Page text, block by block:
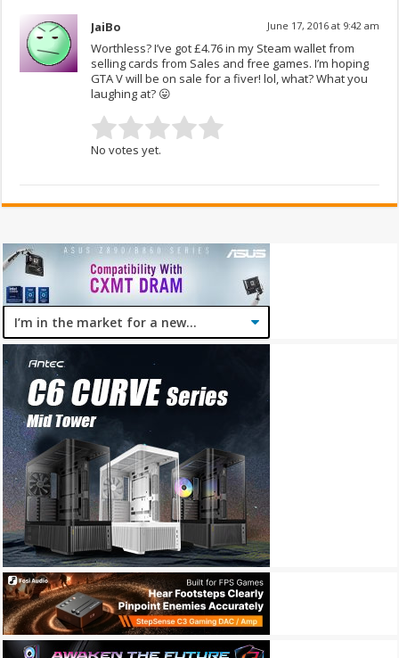
JaiBo June 17, 2016 at 9:42 am
Worthless? I’ve got £4.76 in my Steam wallet from
selling cards from Sales and free games. I’m hoping
GTA V will be on sale for a fiver! lol, what? What you
laughing at? 😛
No votes yet.